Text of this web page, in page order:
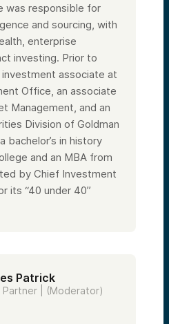
of the
up after they
Lacey, over
for being with us
minutes to an
honored. My
I am a
the investing
where I run a team
sourcing and
a handful of
about five years
in over a
my time here,
where I focused
venture
the globe. I got
and also spent
roles.
was responsible for
and sourcing, with
enterprise
investing. Prior to
associate at
Office, an associate
Management, and an
Division of Goldman
bachelor’s in history
and an MBA from
by Chief Investment
its “40 under 40”
Patrick
Partner | (Moderator)